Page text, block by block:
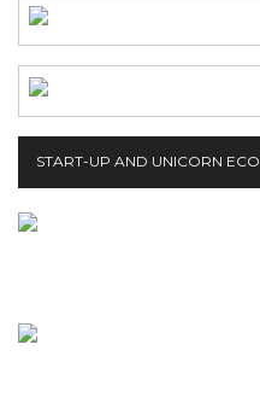
START-UP AND UNICORN